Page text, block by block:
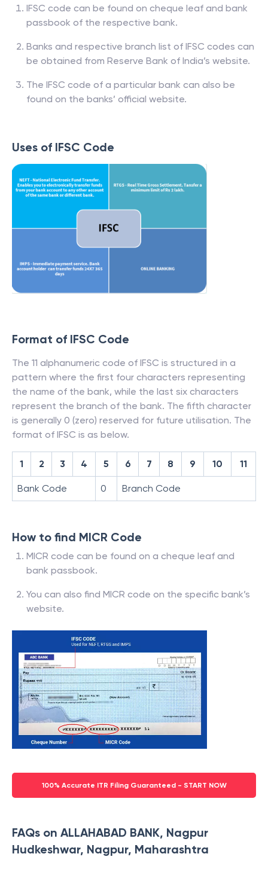
IFSC code can be found on cheque leaf and bank
passbook of the respective bank.
Banks and respective branch list of IFSC codes can
be obtained from Reserve Bank of India’s website.
The IFSC code of a particular bank can also be
found on the banks’ official website.
Uses of IFSC Code
Format of IFSC Code
The 11 alphanumeric code of IFSC is structured in a
pattern where the first four characters representing
the name of the bank, while the last six characters
represent the branch of the bank. The fifth character
is generally 0 (zero) reserved for future utilisation. The
format of IFSC is as below.
1 2 3 4 5 6 7 8 9 10 11
Bank Code 0 Branch Code
How to find MICR Code
MICR code can be found on a cheque leaf and
bank passbook.
You can also find MICR code on the specific bank’s
website.
100% Accurate ITR Filing Guaranteed - START NOW
FAQs on ALLAHABAD BANK, Nagpur
Hudkeshwar, Nagpur, Maharashtra